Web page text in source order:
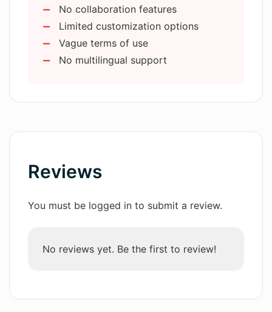
What role does AIChatGPTImage play
in digital arts?
AIChatGPTImage be used?
How does AIChatGPTImage bring my
character descriptions to life as Funko
User-friendly navigation and design
Enabled customization and
creativity
Encourages character visualization
Creates virtual collectible figures
No collaboration features
Limited customization options
Vague terms of use
No multilingual support
Reviews
You must be logged in to submit a review.
No reviews yet. Be the first to review!